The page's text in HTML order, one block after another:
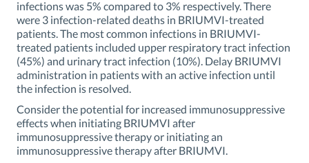
infections was 5% compared to 3% respectively. There
were 3 infection-related deaths in BRIUMVI-treated
patients. The most common infections in BRIUMVI-
treated patients included upper respiratory tract infection
(45%) and urinary tract infection (10%). Delay BRIUMVI
administration in patients with an active infection until
the infection is resolved.
Consider the potential for increased immunosuppressive
effects when initiating BRIUMVI after
immunosuppressive therapy or initiating an
immunosuppressive therapy after BRIUMVI.